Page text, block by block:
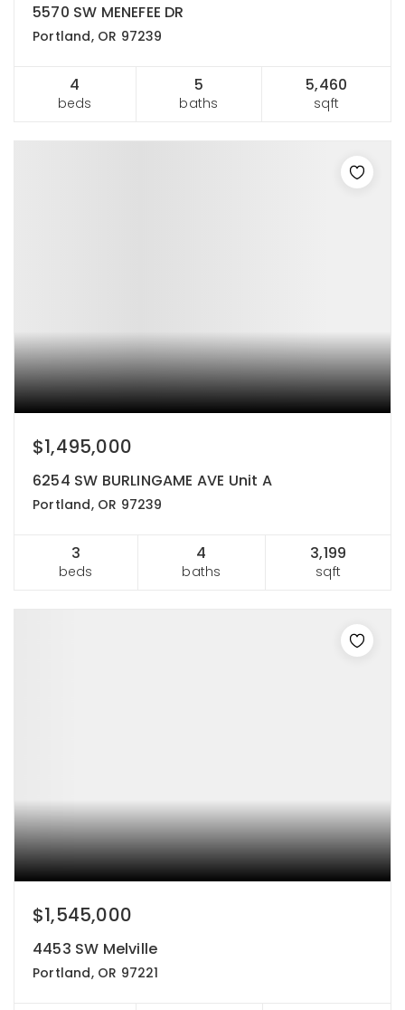
5570 SW MENEFEE DR
Portland, OR 97239
4
beds
5
baths
5,460
sqft
$1,495,000
6254 SW BURLINGAME AVE Unit A
Portland, OR 97239
3
beds
4
baths
3,199
sqft
$1,545,000
4453 SW Melville
Portland, OR 97221